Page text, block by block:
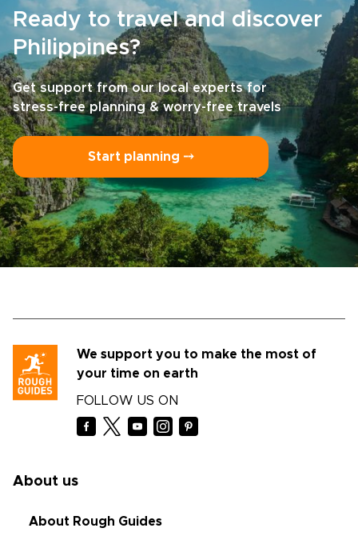
ready for travel that feels personal,
unhurried, and deeply connected to its
surroundings, this trip offers a meaningful
way to experience the islands.
Ready to travel and discover
Philippines?
Get support from our local experts for
stress-free planning & worry-free travels
Start planning ⤍
We support you to make the most of
your time on earth
FOLLOW US ON
About us
About Rough Guides